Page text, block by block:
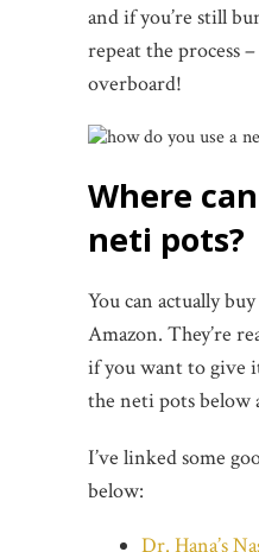
and if you’re still
repeat the process
overboard!
Where
neti pots?
You can actually
Amazon. They’re
if you want to give
the neti pots below
I’ve linked some
below:
Dr. Hana’s